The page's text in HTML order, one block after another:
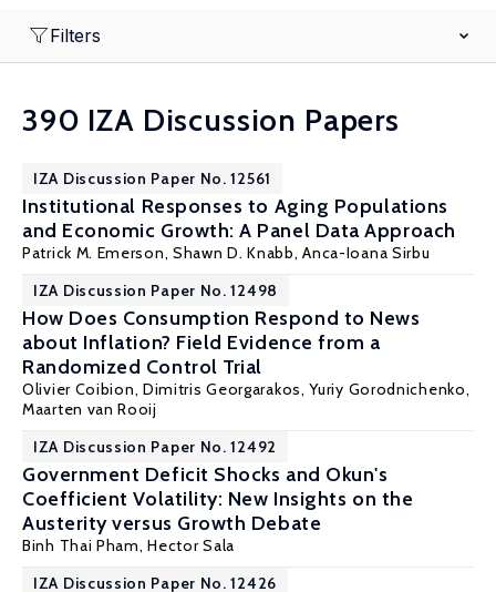
Filters
390 IZA Discussion Papers
IZA Discussion Paper No. 12561
Institutional Responses to Aging Populations
and Economic Growth: A Panel Data Approach
Patrick M. Emerson,Shawn D. Knabb, Anca-Ioana Sirbu
IZA Discussion Paper No. 12498
How Does Consumption Respond to News
about Inflation? Field Evidence from a
Randomized Control Trial
Olivier Coibion, Dimitris Georgarakos,Yuriy Gorodnichenko,
Maarten van Rooij
IZA Discussion Paper No. 12492
Government Deficit Shocks and Okun's
Coefficient Volatility: New Insights on the
Austerity versus Growth Debate
Binh Thai Pham,Hector Sala
IZA Discussion Paper No. 12426